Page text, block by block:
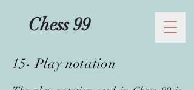
Chess 99
15- Play notation